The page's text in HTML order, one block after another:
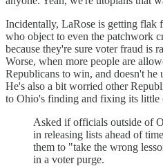
Incidentally, LaRose is getting flak
who object to even the patchwork
because they're sure voter fraud is
Worse, when more people are
Republicans to win, and doesn't
He's also a bit worried other
to Ohio's finding and fixing its little
Asked if officials outside of
in releasing lists ahead of
them to "take the wrong
in a voter purge.